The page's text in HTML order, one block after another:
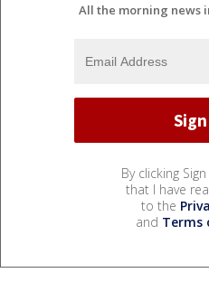
All the morning news
By clicking
that I have
to the
and Terms